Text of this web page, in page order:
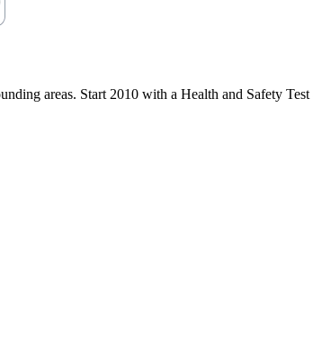
areas. Start 2010 with a Health and Safety